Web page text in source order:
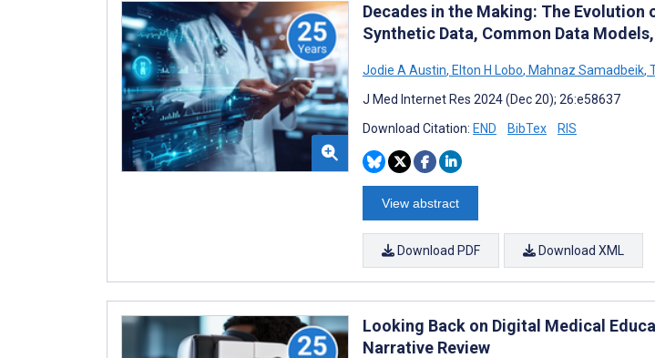
Decades in the Making: The
Synthetic Data, Common Data
Jodie A Austin, Elton H Lobo, Mahnaz Samadbeik,
J Med Internet Res 2024 (Dec 20); 26:e58637
Download Citation: END BibTex RIS
View abstract
Download PDF Download XML
Looking Back on Digital Medical
Narrative Review